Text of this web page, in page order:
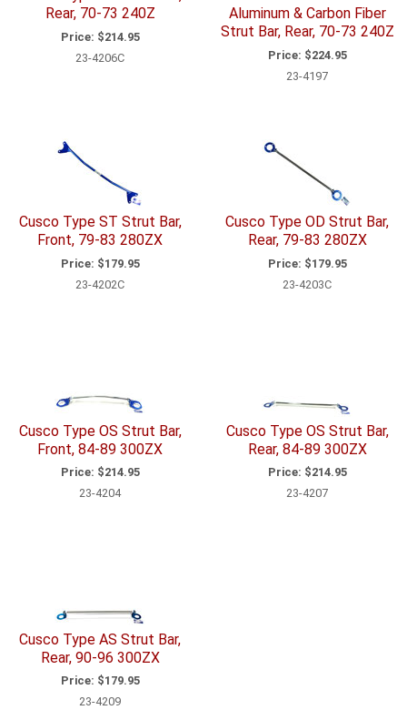
Rear, 70-73 240Z
Price: $214.95
23-4206C
Aluminum & Carbon Fiber
Strut Bar, Rear, 70-73 240Z
Price: $224.95
23-4197
Cusco Type ST Strut Bar,
Front, 79-83 280ZX
Price: $179.95
23-4202C
Cusco Type OD Strut Bar,
Rear, 79-83 280ZX
Price: $179.95
23-4203C
Cusco Type OS Strut Bar,
Front, 84-89 300ZX
Price: $214.95
23-4204
Cusco Type OS Strut Bar,
Rear, 84-89 300ZX
Price: $214.95
23-4207
Cusco Type AS Strut Bar,
Rear, 90-96 300ZX
Price: $179.95
23-4209